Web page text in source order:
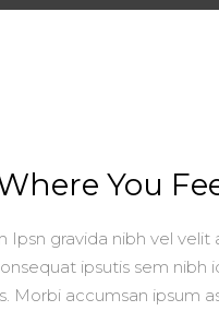
You
Ipsn gravida nibh vel
ipsutis sem nibh
Morbi accumsan ipsum